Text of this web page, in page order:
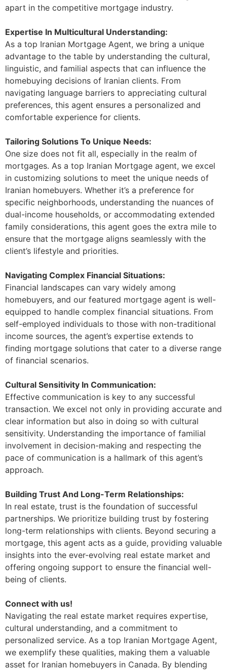
apart in the competitive mortgage industry.
Expertise In Multicultural Understanding:
As a top Iranian Mortgage Agent, we bring a unique
advantage to the table by understanding the cultural,
linguistic, and familial aspects that can influence the
homebuying decisions of Iranian clients. From
navigating language barriers to appreciating cultural
preferences, this agent ensures a personalized and
comfortable experience for clients.
Tailoring Solutions To Unique Needs:
One size does not fit all, especially in the realm of
mortgages. As a top Iranian Mortgage agent, we excel
in customizing solutions to meet the unique needs of
Iranian homebuyers. Whether it’s a preference for
specific neighborhoods, understanding the nuances of
dual-income households, or accommodating extended
family considerations, this agent goes the extra mile to
ensure that the mortgage aligns seamlessly with the
client’s lifestyle and priorities.
Navigating Complex Financial Situations:
Financial landscapes can vary widely among
homebuyers, and our featured mortgage agent is well-
equipped to handle complex financial situations. From
self-employed individuals to those with non-traditional
income sources, the agent’s expertise extends to
finding mortgage solutions that cater to a diverse range
of financial scenarios.
Cultural Sensitivity In Communication:
Effective communication is key to any successful
transaction. We excel not only in providing accurate and
clear information but also in doing so with cultural
sensitivity. Understanding the importance of familial
involvement in decision-making and respecting the
pace of communication is a hallmark of this agent’s
approach.
Building Trust And Long-Term Relationships:
In real estate, trust is the foundation of successful
partnerships. We prioritize building trust by fostering
long-term relationships with clients. Beyond securing a
mortgage, this agent acts as a guide, providing valuable
insights into the ever-evolving real estate market and
offering ongoing support to ensure the financial well-
being of clients.
Connect with us!
Navigating the real estate market requires expertise,
cultural understanding, and a commitment to
personalized service. As a top Iranian Mortgage Agent,
we exemplify these qualities, making them a valuable
asset for Iranian homebuyers in Canada. By blending